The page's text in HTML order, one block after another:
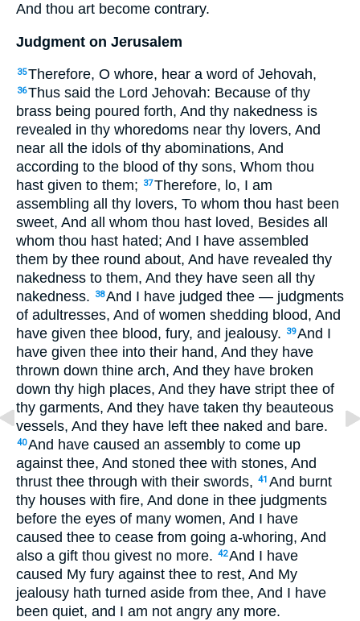
And thou art become contrary.
Judgment on Jerusalem
35Therefore, O whore, hear a word of Jehovah,
36Thus said the Lord Jehovah: Because of thy
brass being poured forth, And thy nakedness is
revealed in thy whoredoms near thy lovers, And
near all the idols of thy abominations, And
according to the blood of thy sons, Whom thou
hast given to them;
37Therefore, lo, I am
assembling all thy lovers, To whom thou hast been
sweet, And all whom thou hast loved, Besides all
whom thou hast hated; And I have assembled
them by thee round about, And have revealed thy
nakedness to them, And they have seen all thy
nakedness.
38And I have judged thee — judgments
of adultresses, And of women shedding blood, And
have given thee blood, fury, and jealousy.
39And I
have given thee into their hand, And they have
thrown down thine arch, And they have broken
down thy high places, And they have stript thee of
thy garments, And they have taken thy beauteous
vessels, And they have left thee naked and bare.
40And have caused an assembly to come up
against thee, And stoned thee with stones, And
thrust thee through with their swords, 41 And burnt
thy houses with fire, And done in thee judgments
before the eyes of many women, And I have
caused thee to cease from going a-whoring, And
also a gift thou givest no more. 42And I have
caused My fury against thee to rest, And My
jealousy hath turned aside from thee, And I have
been quiet, and I am not angry any more.